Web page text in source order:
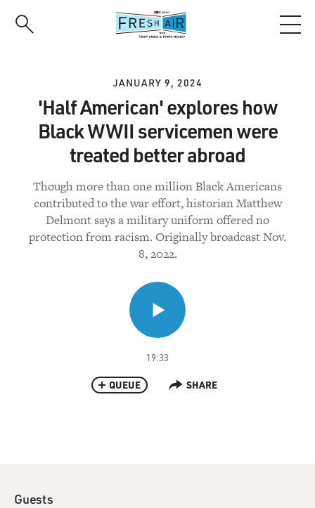
JANUARY 9, 2024
'Half American' explores how
Black WWII servicemen were
treated better abroad
Though more than one million Black Americans
contributed to the war effort, historian Matthew
Delmont says a military uniform offered no
protection from racism. Originally broadcast Nov.
8, 2022.
19:33
QUEUE SHARE
Guests